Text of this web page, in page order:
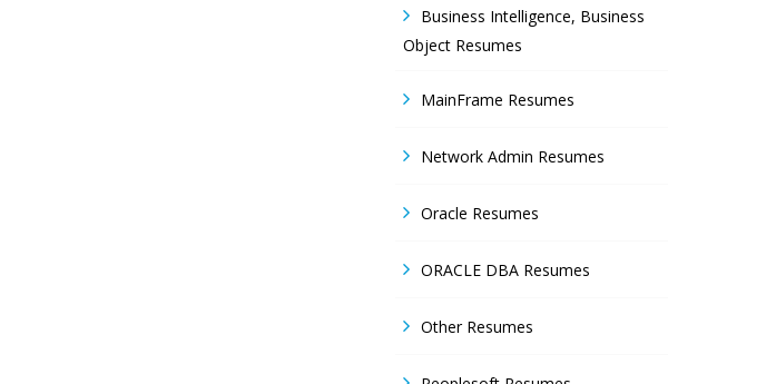
Business Intelligence, Business
Object Resumes
MainFrame Resumes
Network Admin Resumes
Oracle Resumes
ORACLE DBA Resumes
Other Resumes